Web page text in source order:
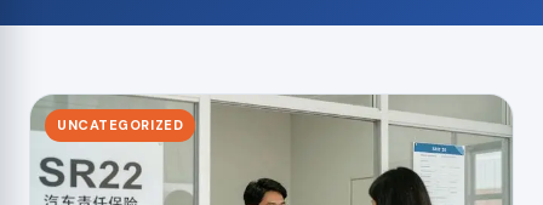
UNCATEGORIZED